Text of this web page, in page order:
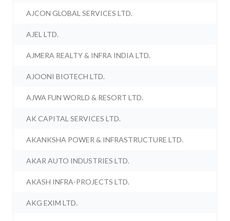
AJCON GLOBAL SERVICES LTD.
AJEL LTD.
AJMERA REALTY & INFRA INDIA LTD.
AJOONI BIOTECH LTD.
AJWA FUN WORLD & RESORT LTD.
AK CAPITAL SERVICES LTD.
AKANKSHA POWER & INFRASTRUCTURE LTD.
AKAR AUTO INDUSTRIES LTD.
AKASH INFRA-PROJECTS LTD.
AKG EXIM LTD.